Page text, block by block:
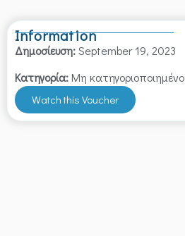
Information
Δημοσίευση:September 19, 2023
Κατηγορία: Μη κατηγοριοποιημένο
Watch this Voucher